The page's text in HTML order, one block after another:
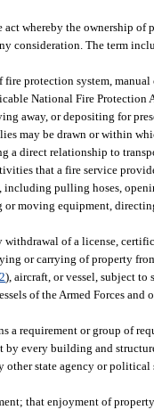
act whereby the ownership of
consideration. The term
fire protection system,
National Fire Protection
away, or depositing for
may be drawn or within
a direct relationship to
that a fire service
including pulling hoses,
moving equipment,
withdrawal of a license,
or carrying of property
), aircraft, or vessel, subject
of the Armed Forces and
a requirement or group of
by every building and
other state agency or
that enjoyment of